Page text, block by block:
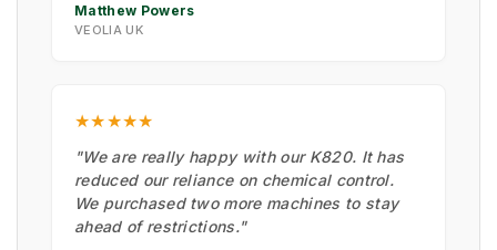
Matthew Powers
VEOLIA UK
★★★★★
"We are really happy with our K820. It has
reduced our reliance on chemical control.
We purchased two more machines to stay
ahead of restrictions."